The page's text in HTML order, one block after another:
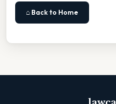
⌂ Back to Home